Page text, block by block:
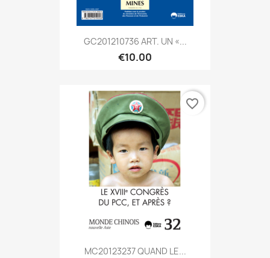
GC201210736 ART. UN «...
€10.00
MC20123237 QUAND LE...
favorite_border